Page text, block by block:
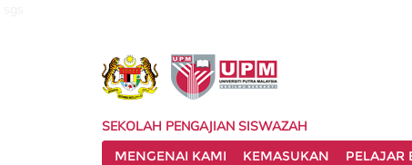
SEKOLAH PENGAJIAN SISWAZAH
MENGENAI KAMI
KEMASUKAN PELAJAR